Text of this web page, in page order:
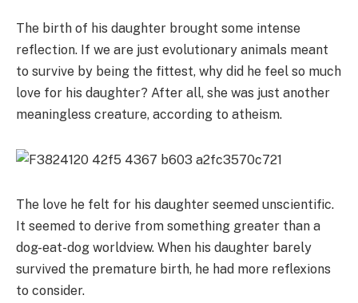
The birth of his daughter brought some intense
reflection. If we are just evolutionary animals meant
to survive by being the fittest, why did he feel so much
love for his daughter? After all, she was just another
meaningless creature, according to atheism.
The love he felt for his daughter seemed unscientific.
It seemed to derive from something greater than a
dog-eat-dog worldview. When his daughter barely
survived the premature birth, he had more reflexions
to consider.